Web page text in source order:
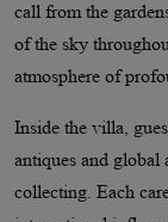
call from the
of the sky
atmosphere of
Inside the villa,
antiques and global
collecting. Each